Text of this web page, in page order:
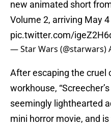
new animated short
Volume 2, arriving May 4
pic.twitter.com/
— Star Wars (@starwars)
After escaping the cruel
workhouse,
seemingly lighthearted
mini horror movie, and